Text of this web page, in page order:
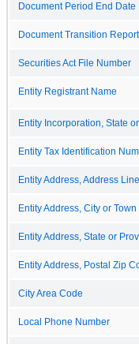
Document Period End Date
Document Transition Report
Securities Act File Number
Entity Registrant Name
Entity Incorporation, State
Entity Tax Identification
Entity Address, Address
Entity Address, City or Town
Entity Address, State or
Entity Address, Postal Zip
City Area Code
Local Phone Number